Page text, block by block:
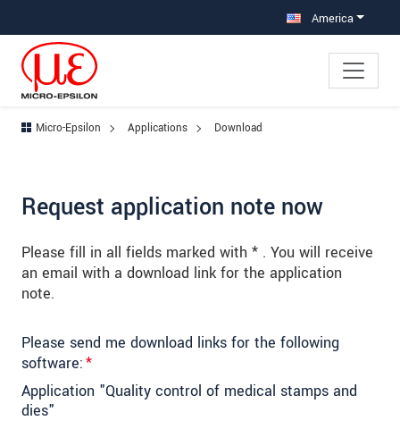
America
Micro-Epsilon Applications Download
Request application note now
Please fill in all fields marked with * . You will receive
an email with a download link for the application
note.
Please send me download links for the following
software:*
Application "Quality control of medical stamps and
dies"